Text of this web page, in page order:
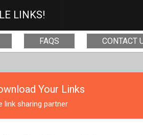
LINKS!
FAQS CONTACT
Your Links
link sharing partner